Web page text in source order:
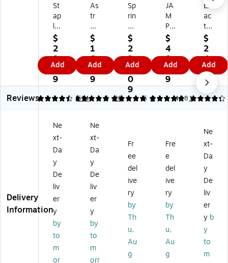
St
ap
le
s
67
lb.
Ca
rd
st
oc
pe
r,
8.
5"
x
11
",
Cr
ea
m,
2
5
0
Sh
$
2
8.
8
9
Add
As
tr
ob
rig
ht
s
65
lb.
Ca
rd
k
Pa
pe
r,
8.
5"
x
11
",
Na
tur
al,
10
0
$
1
6.
4
9
Add
Sp
rin
gh
ill
67
lb.
Pa
pe
r,
8.
Iv
or
y,
20
00
Sh
ee
ts/
Ca
se
(0
56
$
2
2
1.
0
9
Add
JA
M
PA
PE
R
12
" x
18
"
Ca
Gr
ee
n
Lin
en
,
50
/p
ac
k
(1
21
$
4
0.
1
9
Add
Ex
ac
t
11
0
lb.
Ca
rd
st
oc
pe
8.
5"
x
11
",
hit
e,
25
0
Sh
$
2
4.
8
9
Add
Reviews
4.44 514
4.9 20
5 2
5 1
4.18
Delivery
Information
Ne
xt-
Da
y
De
liv
er
y
by
to
m
or
Ne
xt-
Da
y
De
liv
er
y
by
to
m
orr
Fr
ee
del
ive
ry
by
Th
u,
Au
g
Fre
e
del
ive
ry
by
Th
u,
Au
g
Ne
xt-
Da
y
De
liv
er
y b
y
to
m